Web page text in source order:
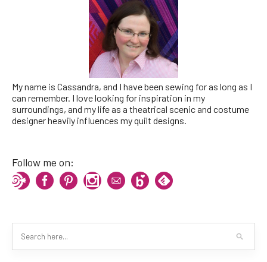
My name is Cassandra, and I have been sewing for as long as I
can remember. I love looking for inspiration in my
surroundings, and my life as a theatrical scenic and costume
designer heavily influences my quilt designs.
Follow me on: